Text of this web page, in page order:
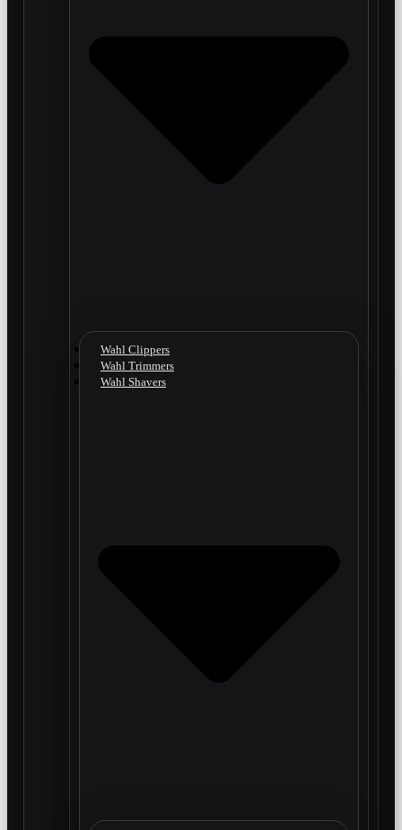
Wahl Clippers
Wahl Trimmers
Wahl Shavers